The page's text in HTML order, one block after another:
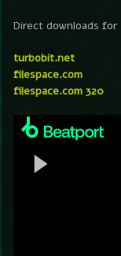
Direct downloads for
turbobit.net
filespace.com
filespace.com 320